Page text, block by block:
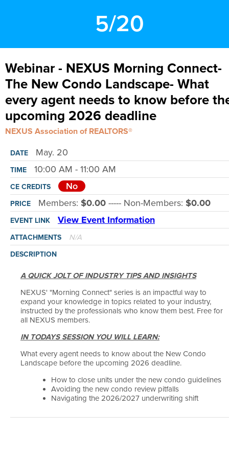
5/20
Webinar - NEXUS Morning Connect-
The New Condo Landscape- What
every agent needs to know before
upcoming 2026 deadline
NEXUS Association of REALTORS®
DATE May. 20
TIME 10:00 AM - 11:00 AM
CE CREDITS No
PRICE Members: $0.00 ----- Non-Members: $0.00
EVENT LINK View Event Information
ATTACHMENTS N/A
DESCRIPTION
A QUICK JOLT OF INDUSTRY TIPS AND INSIGHTS
NEXUS' "Morning Connect" series is an impactful way to
expand your knowledge in topics related to your industry,
instructed by the professionals who know them best. Free for
all NEXUS members.
IN TODAYS SESSION YOU WILL LEARN:
What every agent needs to know about the New Condo
Landscape before the upcoming 2026 deadline.
How to close units under the new condo guidelines
Avoiding the new condo review pitfalls
Navigating the 2026/2027 underwriting shift